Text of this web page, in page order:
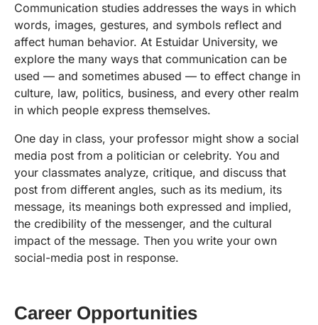
Communication studies addresses the ways in which
words, images, gestures, and symbols reflect and
affect human behavior. At Estuidar University, we
explore the many ways that communication can be
used — and sometimes abused — to effect change in
culture, law, politics, business, and every other realm
in which people express themselves.
One day in class, your professor might show a social
media post from a politician or celebrity. You and
your classmates analyze, critique, and discuss that
post from different angles, such as its medium, its
message, its meanings both expressed and implied,
the credibility of the messenger, and the cultural
impact of the message. Then you write your own
social-media post in response.
Career Opportunities